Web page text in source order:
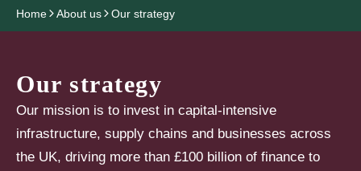
Home About us Our strategy
Our strategy
Our mission is to invest in capital-intensive
infrastructure, supply chains and businesses across
the UK, driving more than £100 billion of finance to